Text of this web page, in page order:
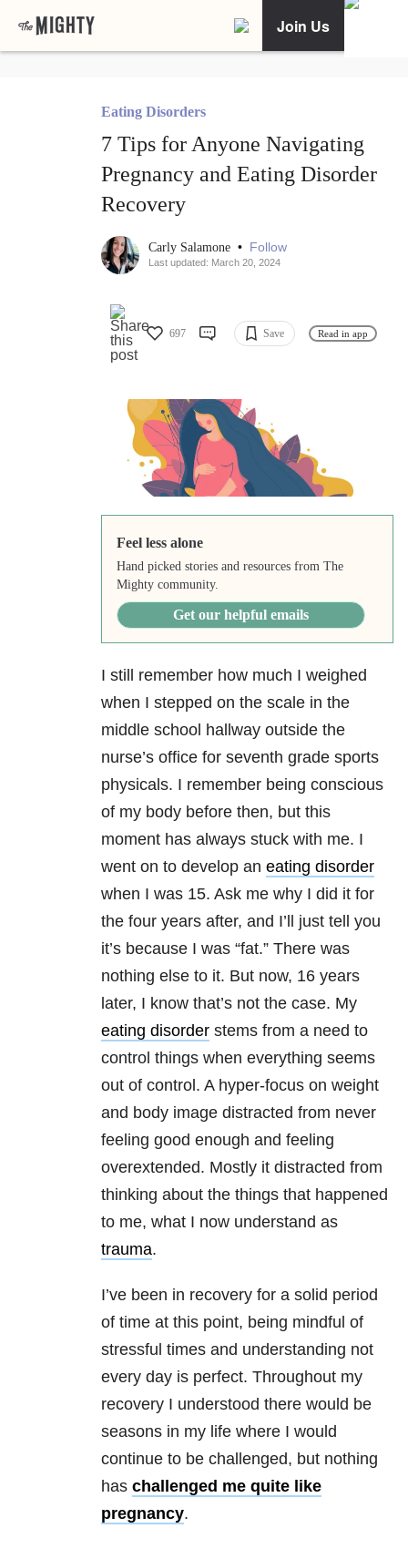
Join Us
Eating Disorders
7 Tips for Anyone Navigating
Pregnancy and Eating Disorder
Recovery
Carly Salamone • Follow
Last updated: March 20, 2024
697 Save Read in app
Feel less alone
Hand picked stories and resources from The
Mighty community.
Get our helpful emails
I still remember how much I weighed
when I stepped on the scale in the
middle school hallway outside the
nurse’s office for seventh grade sports
physicals. I remember being conscious
of my body before then, but this
moment has always stuck with me. I
went on to develop an eating disorder
when I was 15. Ask me why I did it for
the four years after, and I’ll just tell you
it’s because I was “fat.” There was
nothing else to it. But now, 16 years
later, I know that’s not the case. My
eating disorder stems from a need to
control things when everything seems
out of control. A hyper-focus on weight
and body image distracted from never
feeling good enough and feeling
overextended. Mostly it distracted from
thinking about the things that happened
to me, what I now understand as
trauma.
I’ve been in recovery for a solid period
of time at this point, being mindful of
stressful times and understanding not
every day is perfect. Throughout my
recovery I understood there would be
seasons in my life where I would
continue to be challenged, but nothing
has challenged me quite like
pregnancy.